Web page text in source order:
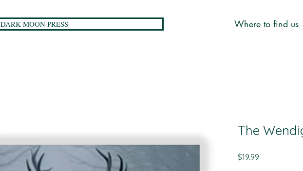
DARK MOON PRESS Where to find us
The
$19.99